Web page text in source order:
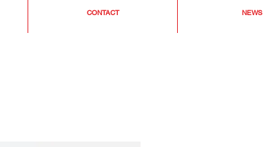
CONTACT NEWS